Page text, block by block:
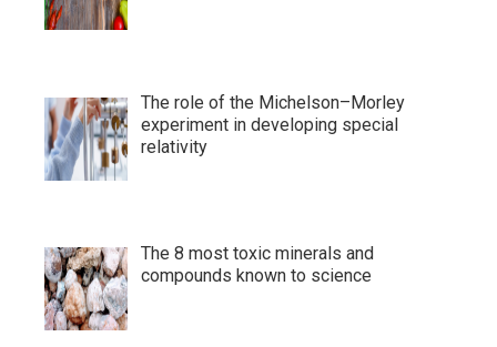
The role of the Michelson–Morley
experiment in developing special
relativity
The 8 most toxic minerals and
compounds known to science